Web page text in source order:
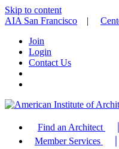
Skip to content
AIA San Francisco |
Join
Login
Contact Us
Find an Architect
Member Services